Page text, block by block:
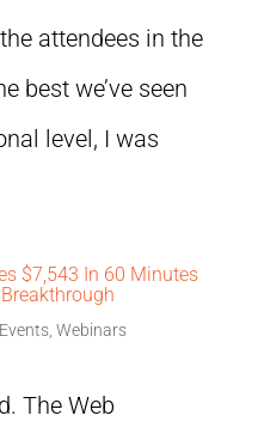
attendees in the
best we’ve seen
level, I was
$7,543 In 60 Minutes
Events, Webinars
The Web